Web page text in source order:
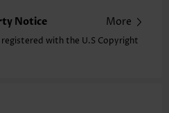
Machine Wash
Hem
Notice More
registered with the U.S Copyright